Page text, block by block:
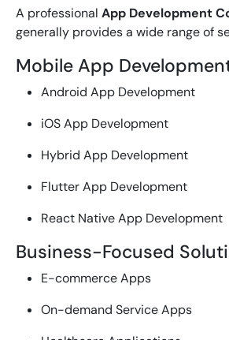
A professional App Development
generally provides a wide range of
Mobile App
Android App Development
iOS App Development
Hybrid App Development
Flutter App Development
React Native App Development
Business-Focused
E-commerce Apps
On-demand Service Apps